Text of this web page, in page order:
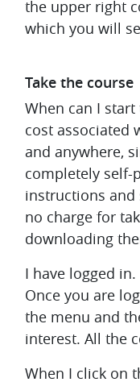
the upper right
which you will
Take the course
When can I
cost associated
and anywhere,
completely self-
instructions and
no charge for
downloading
I have logged
Once you are
the menu and
interest. All the
When I click on